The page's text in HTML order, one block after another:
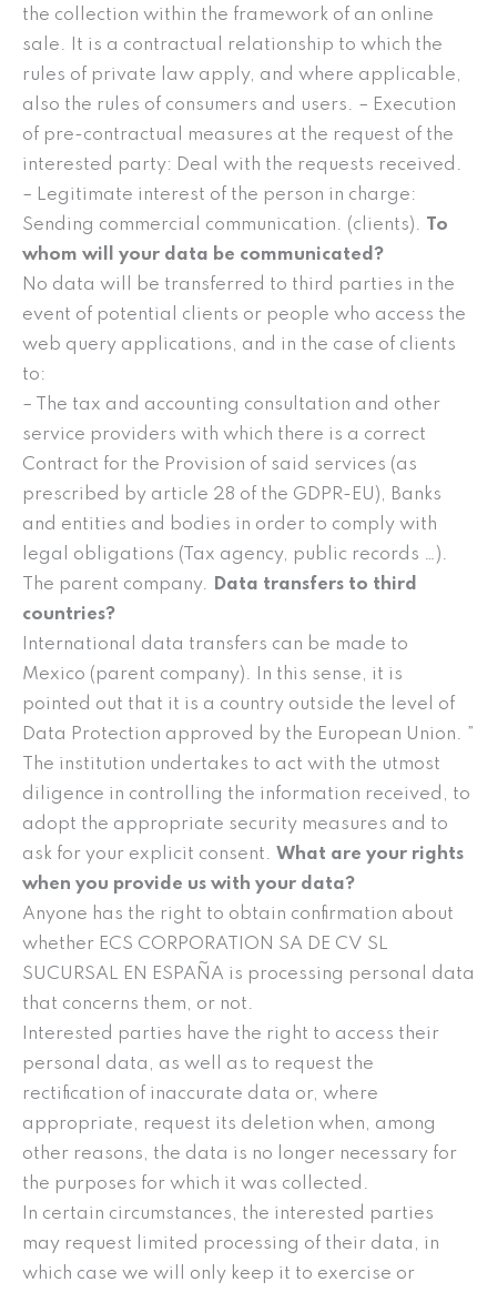
the collection within the framework of an online
sale. It is a contractual relationship to which the
rules of private law apply, and where applicable,
also the rules of consumers and users. – Execution
of pre-contractual measures at the request of the
interested party: Deal with the requests received.
– Legitimate interest of the person in charge:
Sending commercial communication. (clients). To
whom will your data be communicated?
No data will be transferred to third parties in the
event of potential clients or people who access the
web query applications, and in the case of clients
to:
– The tax and accounting consultation and other
service providers with which there is a correct
Contract for the Provision of said services (as
prescribed by article 28 of the GDPR-EU), Banks
and entities and bodies in order to comply with
legal obligations (Tax agency, public records …).
The parent company. Data transfers to third
countries?
International data transfers can be made to
Mexico (parent company). In this sense, it is
pointed out that it is a country outside the level of
Data Protection approved by the European Union. ”
The institution undertakes to act with the utmost
diligence in controlling the information received, to
adopt the appropriate security measures and to
ask for your explicit consent. What are your rights
when you provide us with your data?
Anyone has the right to obtain confirmation about
whether ECS CORPORATION SA DE CV SL
SUCURSAL EN ESPAÑA is processing personal data
that concerns them, or not.
Interested parties have the right to access their
personal data, as well as to request the
rectification of inaccurate data or, where
appropriate, request its deletion when, among
other reasons, the data is no longer necessary for
the purposes for which it was collected.
In certain circumstances, the interested parties
may request limited processing of their data, in
which case we will only keep it to exercise or